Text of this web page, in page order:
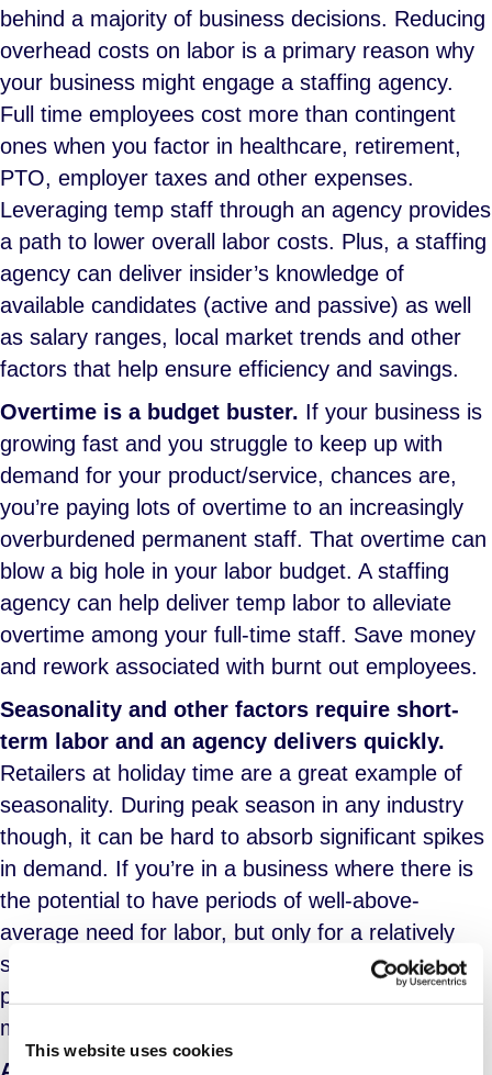
This website uses cookies
behind a majority of business decisions. Reducing
overhead costs on labor is a primary reason why
your business might engage a staffing agency.
Full time employees cost more than contingent
ones when you factor in healthcare, retirement,
PTO, employer taxes and other expenses.
Leveraging temp staff through an agency provides
a path to lower overall labor costs. Plus, a staffing
agency can deliver insider’s knowledge of
available candidates (active and passive) as well
as salary ranges, local market trends and other
factors that help ensure efficiency and savings.
Overtime is a budget buster. If your business is
growing fast and you struggle to keep up with
demand for your product/service, chances are,
you’re paying lots of overtime to an increasingly
overburdened permanent staff. That overtime can
blow a big hole in your labor budget. A staffing
agency can help deliver temp labor to alleviate
overtime among your full-time staff. Save money
and rework associated with burnt out employees.
Seasonality and other factors require short-
term labor and an agency delivers quickly.
Retailers at holiday time are a great example of
seasonality. During peak season in any industry
though, it can be hard to absorb significant spikes
in demand. If you’re in a business where there is
the potential to have periods of well-above-
average need for labor, but only for a relatively
short period of time, a staffing agency is the
perfect solution for sourcing, delivering and
managing temp labor when you need it.